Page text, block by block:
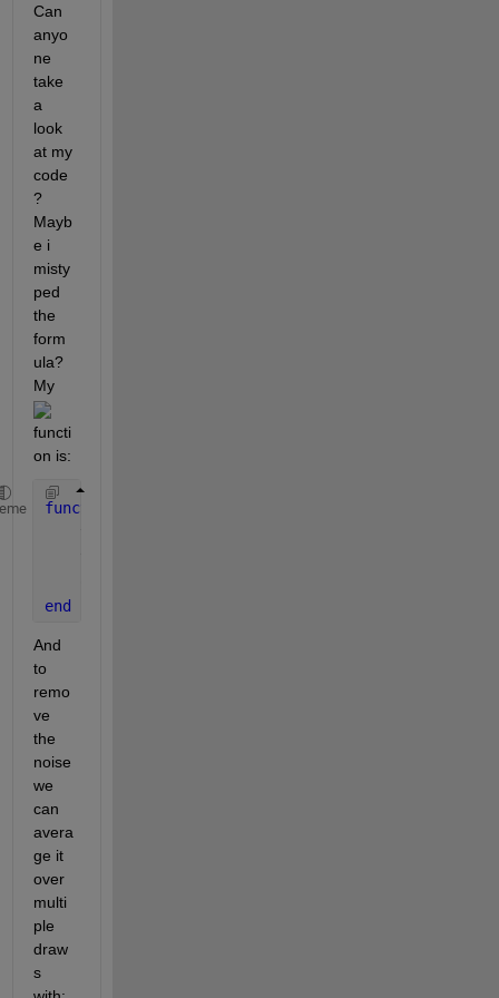
Can
anyo
ne
take
a
look
at my
code
?
Mayb
e i
misty
ped
the
form
ula?
My
functi
on is:
function
end
And
to
remo
ve
the
noise
we
can
avera
ge it
over
multi
ple
draw
s